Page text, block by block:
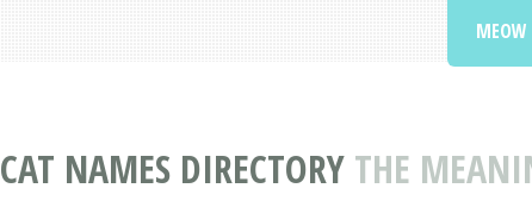
CAT NAMES DIRECTORY THE